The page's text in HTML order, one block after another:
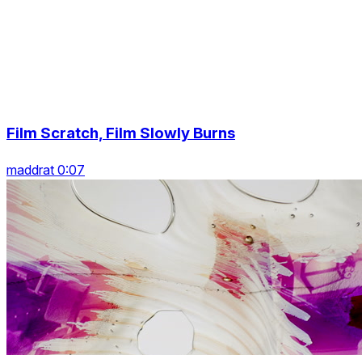
Film Scratch, Film Slowly Burns
maddrat 0:07